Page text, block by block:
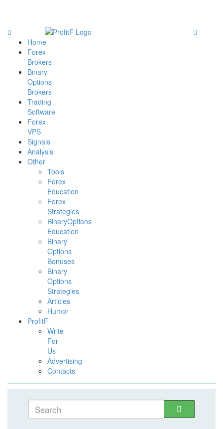
Home
Forex
Brokers
Binary
Options
Brokers
Trading
Software
Forex
VPS
Signals
Analysis
Other
Tools
Forex
Education
Forex
Strategies
BinaryOptions
Education
Binary
Options
Bonuses
Binary
Options
Strategies
Articles
Humor
ProfitF
Write
For
Us
Advertising
Contacts